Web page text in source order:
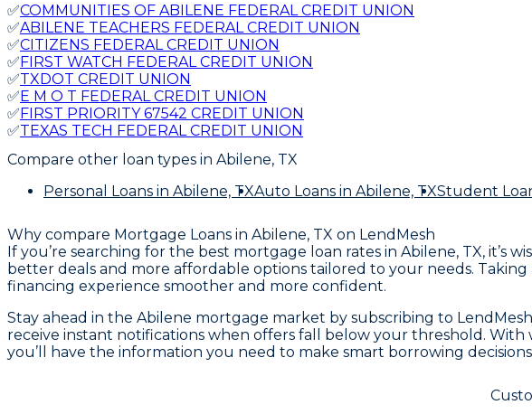
✅COMMUNITIES OF ABILENE FEDERAL CREDIT UNION
✅ABILENE TEACHERS FEDERAL CREDIT UNION
✅CITIZENS FEDERAL CREDIT UNION
✅FIRST WATCH FEDERAL CREDIT UNION
✅TXDOT CREDIT UNION
✅E M O T FEDERAL CREDIT UNION
✅FIRST PRIORITY 67542 CREDIT UNION
✅TEXAS TECH FEDERAL CREDIT UNION
Compare other loan types in Abilene, TX
Personal Loans in Abilene, TXAuto Loans in Abilene, TXStudent
Why compare Mortgage Loans in Abilene, TX on LendMesh
If you’re searching for the best mortgage loan rates in Abilene, TX,
better deals and more affordable options tailored to your needs.
financing experience smoother and more confident.
Stay ahead in the Abilene mortgage market by subscribing to
receive instant notifications when offers fall below your threshold.
you’ll have the information you need to make smart borrowing